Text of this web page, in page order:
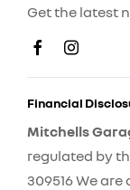
Get the latest
Financial
Mitchells
regulated by
309516 We are